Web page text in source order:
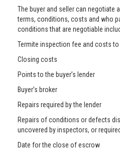
The buyer and seller can negotiate
terms, conditions, costs and who
conditions that are negotiable
Termite inspection fee and costs to
Closing costs
Points to the buyer’s lender
Buyer’s broker
Repairs required by the lender
Repairs of conditions or defects
uncovered by inspectors, or
Date for the close of escrow